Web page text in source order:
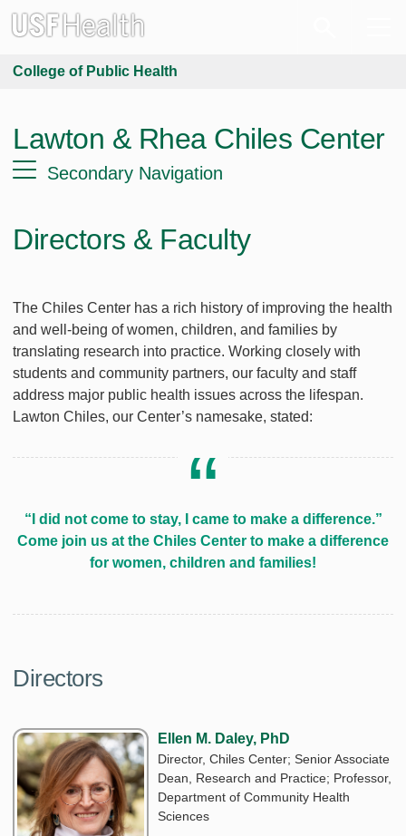
College of Public Health
Lawton & Rhea Chiles Center
Secondary Navigation
Directors & Faculty
The Chiles Center has a rich history of improving the health
and well-being of women, children, and families by
translating research into practice. Working closely with
students and community partners, our faculty and staff
address major public health issues across the lifespan.
Lawton Chiles, our Center’s namesake, stated:
“I did not come to stay, I came to make a difference.”
Come join us at the Chiles Center to make a difference
for women, children and families!
Directors
Ellen M. Daley, PhD
Director, Chiles Center; Senior Associate
Dean, Research and Practice; Professor,
Department of Community Health
Sciences